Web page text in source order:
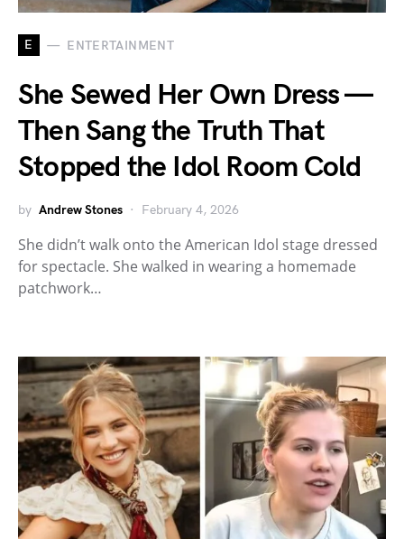
E ENTERTAINMENT
She Sewed Her Own Dress —
Then Sang the Truth That
Stopped the Idol Room Cold
by Andrew Stones February 4, 2026
She didn’t walk onto the American Idol stage dressed
for spectacle. She walked in wearing a homemade
patchwork…